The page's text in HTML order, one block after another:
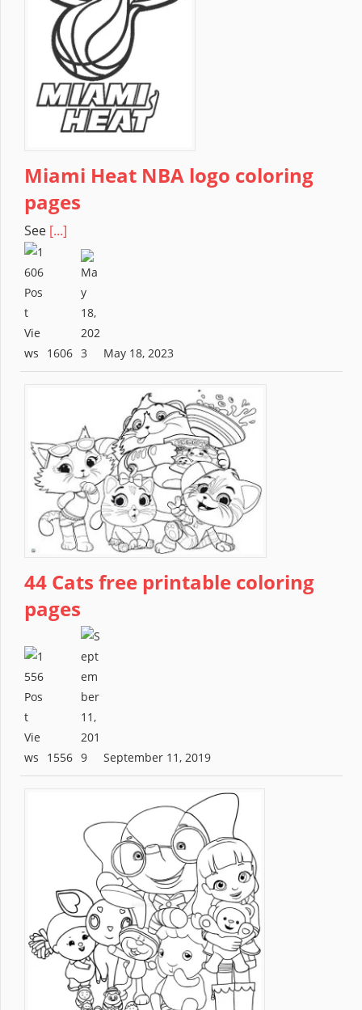
Miami Heat NBA logo coloring
pages
See [...]
1606 May 18, 2023
44 Cats free printable coloring
pages
1556 September 11, 2019